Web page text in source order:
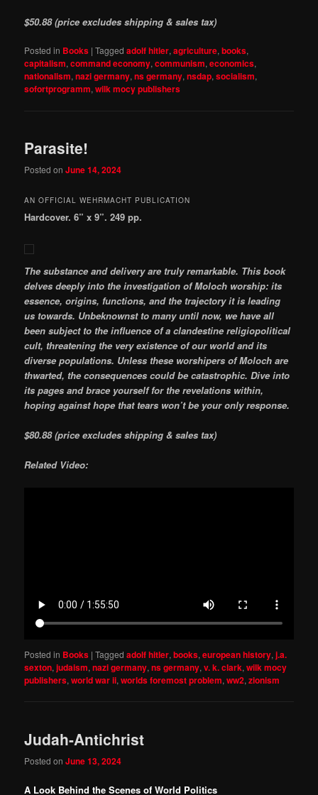
$50.88 (price excludes shipping & sales tax)
Posted in Books |Tagged adolf hitler,agriculture,books,
capitalism,command economy,communism,economics,
nationalism,nazi germany,ns germany,nsdap,socialism,
sofortprogramm,wilk mocy publishers
Parasite!
Posted onJune 14, 2024
AN OFFICIAL WEHRMACHT PUBLICATION
Hardcover. 6” x 9”. 249 pp.
The substance and delivery are truly remarkable. This book
delves deeply into the investigation of Moloch worship: its
essence, origins, functions, and the trajectory it is leading
us towards. Unbeknownst to many until now, we have all
been subject to the influence of a clandestine religiopolitical
cult, threatening the very existence of our world and its
diverse populations. Unless these worshipers of Moloch are
thwarted, the consequences could be catastrophic. Dive into
its pages and brace yourself for the revelations within,
hoping against hope that tears won’t be your only response.
$80.88(price excludes shipping & sales tax)
Related Video:
Posted in Books |Tagged adolf hitler,books,european history,j.a.
sexton,judaism,nazi germany,ns germany,v. k. clark,wilk mocy
publishers,world war ii,worlds foremost problem,ww2,zionism
Judah-Antichrist
Posted onJune 13, 2024
A Look Behind the Scenes of World Politics